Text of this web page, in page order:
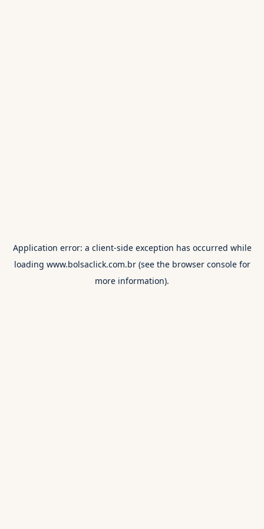
Application error: a client-side exception has occurred while
loading www.bolsaclick.com.br(see the browser consolefor
more information).